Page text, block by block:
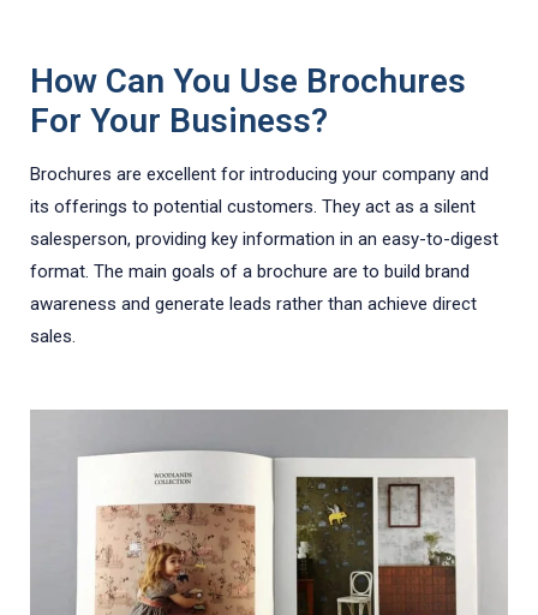
How Can You Use Brochures
For Your Business?
Brochures are excellent for introducing your company and
its offerings to potential customers. They act as a silent
salesperson, providing key information in an easy-to-digest
format. The main goals of a brochure are to build brand
awareness and generate leads rather than achieve direct
sales.